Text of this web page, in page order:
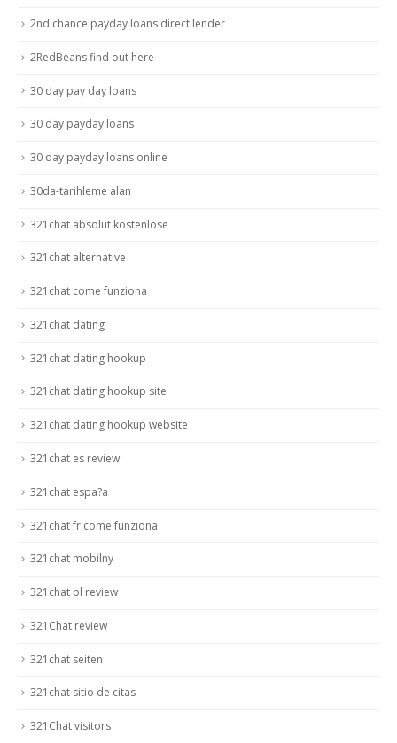
2nd chance payday loans direct lender
2RedBeans find out here
30 day pay day loans
30 day payday loans
30 day payday loans online
30da-tarihleme alan
321chat absolut kostenlose
321chat alternative
321chat come funziona
321chat dating
321chat dating hookup
321chat dating hookup site
321chat dating hookup website
321chat es review
321chat espa?a
321chat fr come funziona
321chat mobilny
321chat pl review
321Chat review
321chat seiten
321chat sitio de citas
321Chat visitors